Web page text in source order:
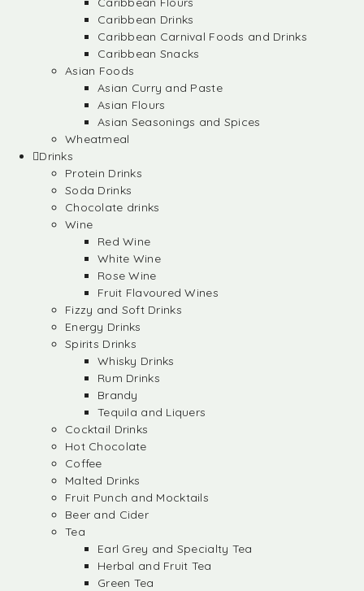
Caribbean Drinks
Caribbean Carnival Foods and Drinks
Caribbean Snacks
Asian Foods
Asian Curry and Paste
Asian Flours
Asian Seasonings and Spices
Wheatmeal
Drinks
Protein Drinks
Soda Drinks
Chocolate drinks
Wine
Red Wine
White Wine
Rose Wine
Fruit Flavoured Wines
Fizzy and Soft Drinks
Energy Drinks
Spirits Drinks
Whisky Drinks
Rum Drinks
Brandy
Tequila and Liquers
Cocktail Drinks
Hot Chocolate
Coffee
Malted Drinks
Fruit Punch and Mocktails
Beer and Cider
Tea
Earl Grey and Specialty Tea
Herbal and Fruit Tea
Green Tea